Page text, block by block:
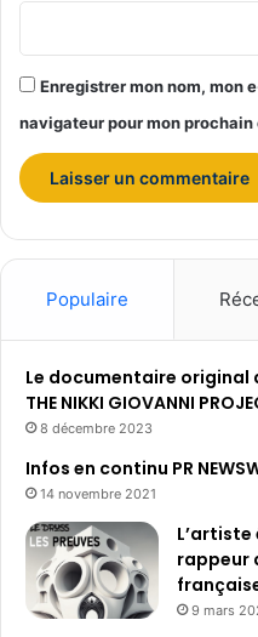
l
a
s
a
d
e
s
d
e
è
Enregistrer mon nom, mon
navigateur pour mon
Populaire
Le documentaire original
THE NIKKI GIOVANNI
8 décembre 2023
Infos en continu PR
14 novembre 2021
L’artiste
rappeur
9 mars